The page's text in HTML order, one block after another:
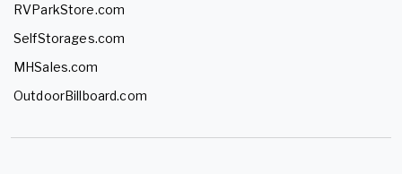
RVParkStore.com
SelfStorages.com
MHSales.com
OutdoorBillboard.com